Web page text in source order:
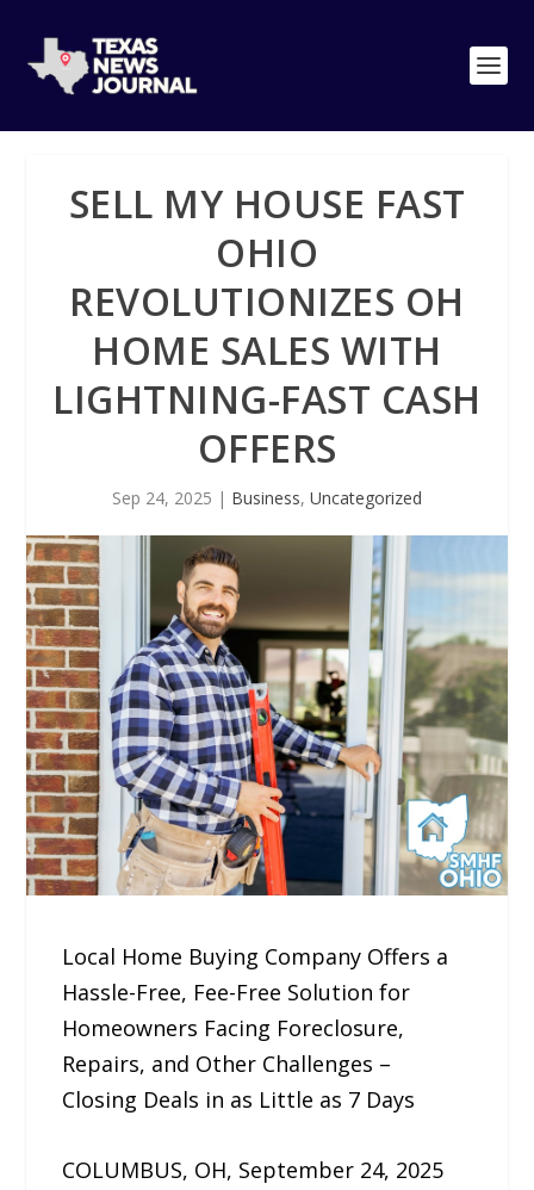
SELL MY HOUSE FAST
OHIO
REVOLUTIONIZES OH
HOME SALES WITH
LIGHTNING-FAST CASH
OFFERS
Sep 24, 2025 | Business, Uncategorized
Local Home Buying Company Offers a
Hassle-Free, Fee-Free Solution for
Homeowners Facing Foreclosure,
Repairs, and Other Challenges –
Closing Deals in as Little as 7 Days
COLUMBUS, OH, September 24, 2025